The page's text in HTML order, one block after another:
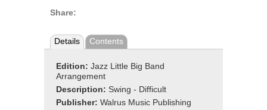
Share:
Details Contents
Edition: Jazz Little Big Band
Arrangement
Description: Swing - Difficult
Publisher: Walrus Music Publishing